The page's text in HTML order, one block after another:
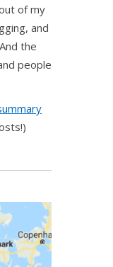
of my
and
the
people